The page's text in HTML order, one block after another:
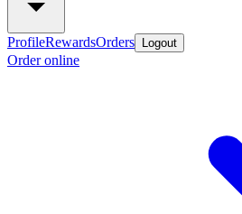
ProfileRewardsOrders Logout
Order online